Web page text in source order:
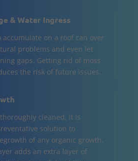
& Water Ingress
accumulate on a roof can over
problems and even let
gaps. Getting rid of moss
the risk of future issues.
cleaned, it is
solution to
of any organic growth.
adds an extra layer of